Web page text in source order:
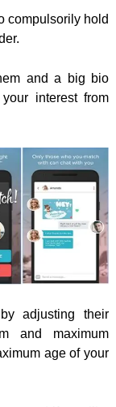
compulsorily hold
and a big bio
interest from
adjusting their
and maximum
age of your